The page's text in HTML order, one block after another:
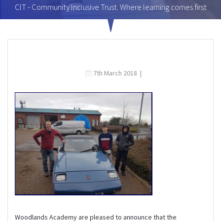
CIT - Community Inclusive Trust. Where learning comes first
7th March 2018 |
Woodlands Academy are pleased to announce that the